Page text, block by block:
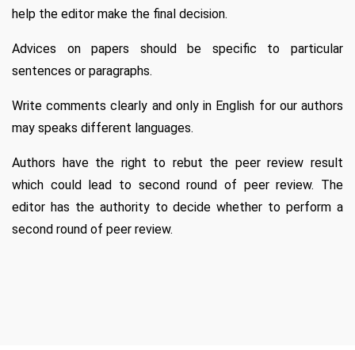
help the editor make the final decision.
Advices on papers should be specific to particular
sentences or paragraphs.
Write comments clearly and only in English for our authors
may speaks different languages.
Authors have the right to rebut the peer review result
which could lead to second round of peer review. The
editor has the authority to decide whether to perform a
second round of peer review.